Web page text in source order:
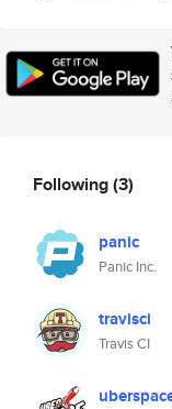
Following(3)
panic
Panic Inc.
travisci
Travis CI